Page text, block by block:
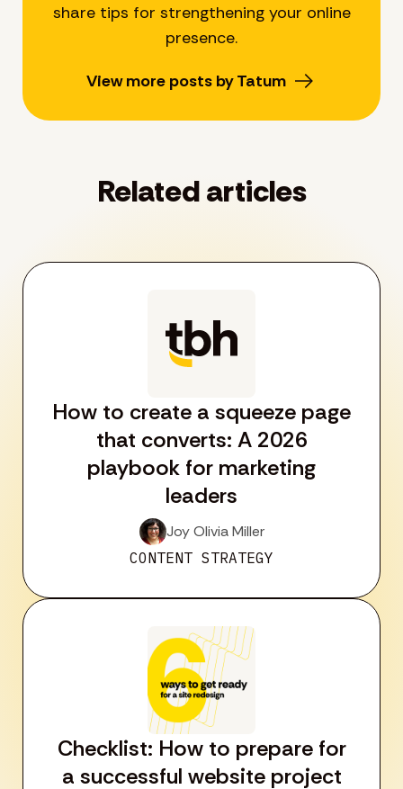
share tips for strengthening your online
presence.
View more posts by Tatum
Related articles
How to create a squeeze page
that converts: A 2026
playbook for marketing
leaders
Joy Olivia Miller
CONTENT STRATEGY
Checklist: How to prepare for
a successful website project